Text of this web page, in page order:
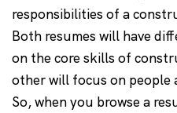
responsibilities of a
Both resumes will have
on the core skills of
other will focus on people
So, when you browse a